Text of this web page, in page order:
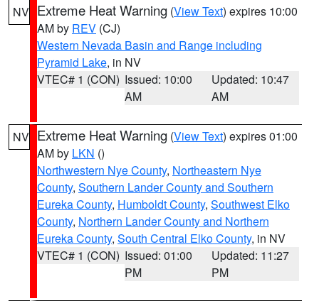
NV Extreme Heat Warning (View Text) expires 10:00
AM by REV (CJ)
Western Nevada Basin and Range including
Pyramid Lake, in NV
VTEC# 1 (CON) Issued: 10:00
AM
Updated: 10:47
AM
NV Extreme Heat Warning (View Text) expires 01:00
AM by LKN ()
Northwestern Nye County, Northeastern Nye
County, Southern Lander County and Southern
Eureka County, Humboldt County, Southwest Elko
County, Northern Lander County and Northern
Eureka County, South Central Elko County, in NV
VTEC# 1 (CON) Issued: 01:00
PM
Updated: 11:27
PM